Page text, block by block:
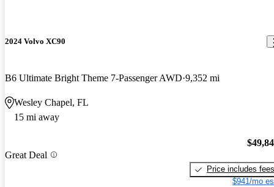
2024 Volvo XC90
B6 Ultimate Bright Theme 7-Passenger AWD 9,352 mi
Wesley Chapel, FL
15 mi away
Great Deal
Price includes fees
$941/mo